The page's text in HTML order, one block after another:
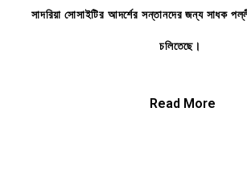
সাদরিয়া সোসাইটির আদর্শের সন্তানদের জন্য সাধক পল্লী
চলিতেছে।
Read More